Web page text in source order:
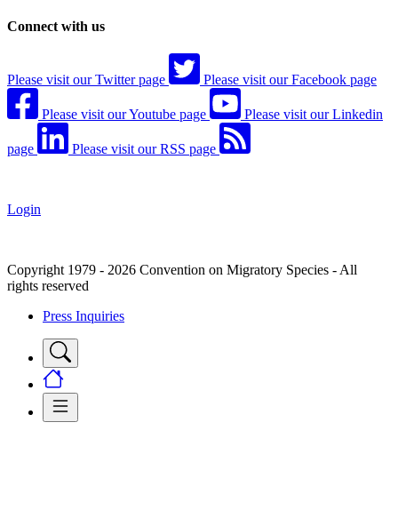
Connect with us
Please visit our Twitter page Please visit our Facebook page
Please visit our Youtube page Please visit our Linkedin
page Please visit our RSS page
Login
Copyright 1979 - 2026 Convention on Migratory Species - All
rights reserved
Press Inquiries